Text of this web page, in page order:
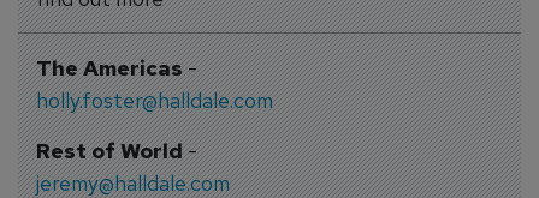
The Americas-
holly.foster@halldale.com
Rest of World-
jeremy@halldale.com